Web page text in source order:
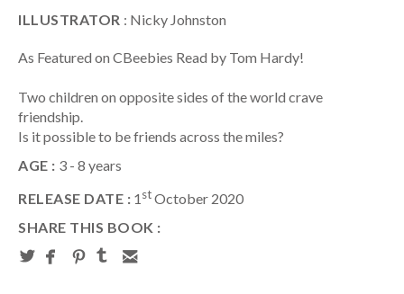
ILLUSTRATOR : Nicky Johnston
As Featured on CBeebies Read by Tom Hardy!
Two children on opposite sides of the world crave
friendship.
Is it possible to be friends across the miles?
AGE : 3 - 8 years
RELEASE DATE : 1stOctober 2020
SHARE THIS BOOK :